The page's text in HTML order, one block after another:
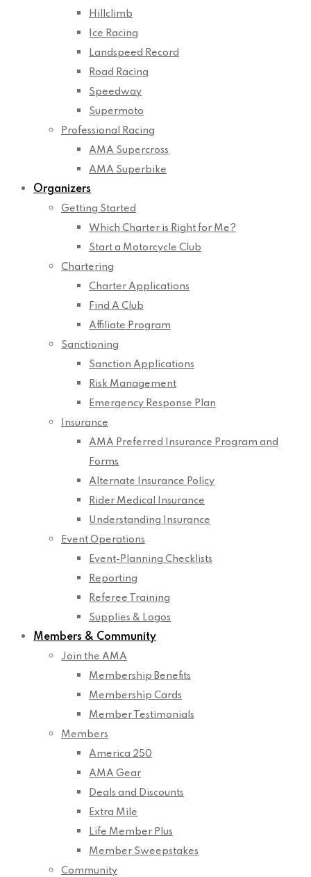
Hillclimb
Ice Racing
Landspeed Record
Road Racing
Speedway
Supermoto
Professional Racing
AMA Supercross
AMA Superbike
Organizers
Getting Started
Which Charter is Right for Me?
Start a Motorcycle Club
Chartering
Charter Applications
Find A Club
Affiliate Program
Sanctioning
Sanction Applications
Risk Management
Emergency Response Plan
Insurance
AMA Preferred Insurance Program and
Forms
Alternate Insurance Policy
Rider Medical Insurance
Understanding Insurance
Event Operations
Event-Planning Checklists
Reporting
Referee Training
Supplies & Logos
Members & Community
Join the AMA
Membership Benefits
Membership Cards
Member Testimonials
Members
America 250
AMA Gear
Deals and Discounts
Extra Mile
Life Member Plus
Member Sweepstakes
Community